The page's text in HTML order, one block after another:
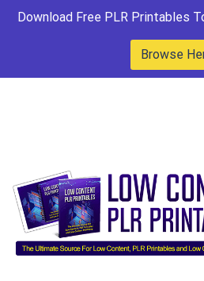
Download Free PLR Printables
Browse